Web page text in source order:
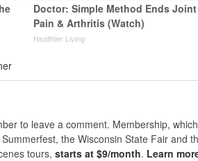
Doctor: Simple Method Ends Joint
Pain & Arthritis (Watch)
Healthier Living
to leave a comment. Membership,
the Wisconsin State Fair and
tours, starts at $9/month. Learn